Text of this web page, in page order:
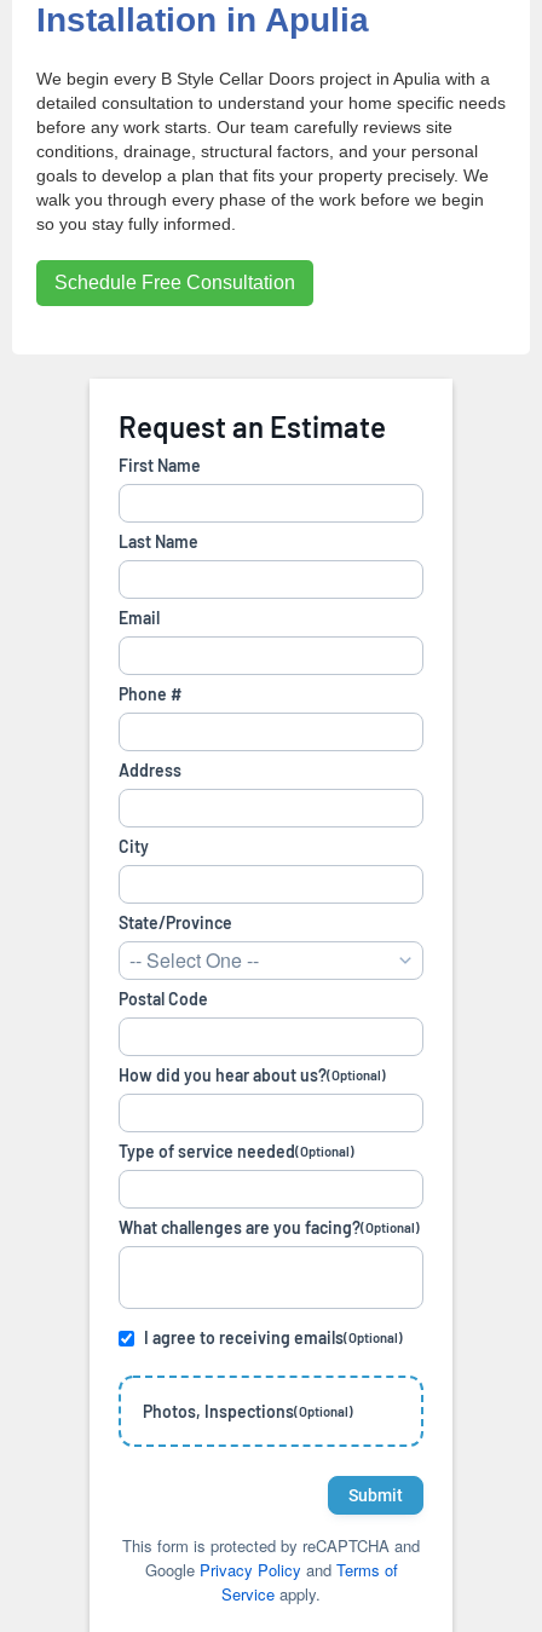
Installation in Apulia
We begin every B Style Cellar Doors project in Apulia with a
detailed consultation to understand your home specific needs
before any work starts. Our team carefully reviews site
conditions, drainage, structural factors, and your personal
goals to develop a plan that fits your property precisely. We
walk you through every phase of the work before we begin
so you stay fully informed.
Schedule Free Consultation